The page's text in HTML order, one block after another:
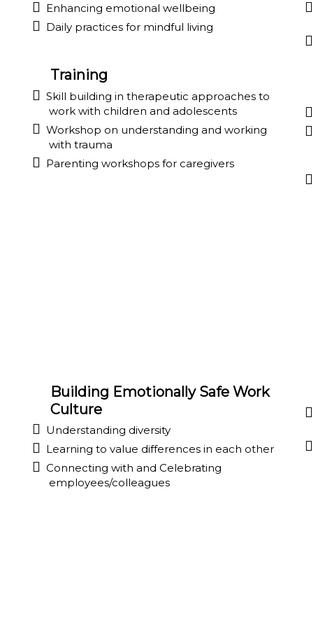
Enhancing emotional wellbeing
Daily practices for mindful living
Training
Skill building in therapeutic approaches to
work with children and adolescents
Workshop on understanding and working
with trauma
Parenting workshops for caregivers
Building Emotionally Safe Work
Culture
Understanding diversity
Learning to value differences in each other
Connecting with and Celebrating
employees/colleagues